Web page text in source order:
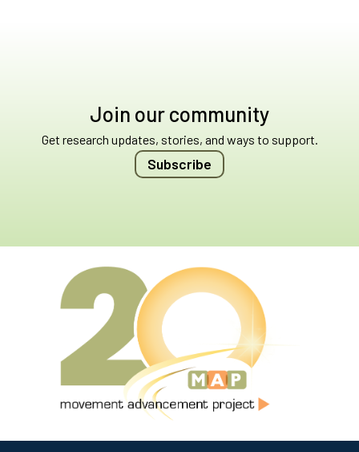
Join our community
Get research updates, stories, and ways to support.
Subscribe